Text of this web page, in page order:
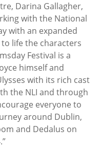
Darina Gallagher,
with the National
with an expanded
life the characters
Festival is a
himself and
with its rich cast
the NLI and through
everyone to
around Dublin,
and Dedalus on